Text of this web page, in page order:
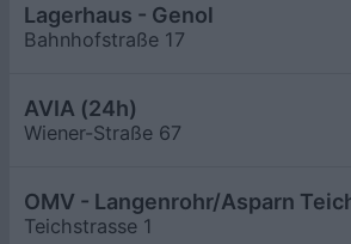
Lagerhaus - Genol
Bahnhofstraße 17
AVIA (24h)
Wiener-Straße 67
Teichstrasse 1